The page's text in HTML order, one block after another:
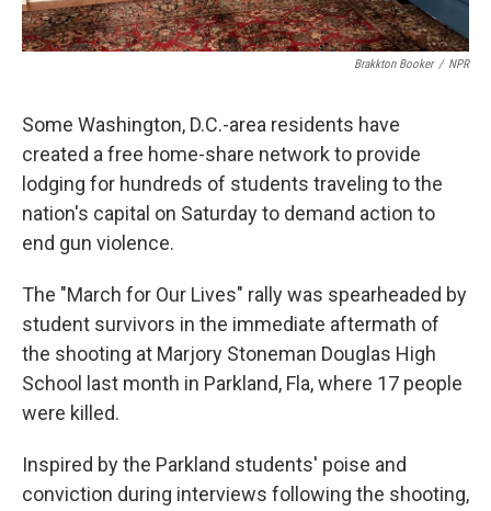
Brakkton Booker / NPR
Some Washington, D.C.-area residents have
created a free home-share network to provide
lodging for hundreds of students traveling to the
nation's capital on Saturday to demand action to
end gun violence.
The "March for Our Lives" rally was spearheaded by
student survivors in the immediate aftermath of
the shooting at Marjory Stoneman Douglas High
School last month in Parkland, Fla, where 17 people
were killed.
Inspired by the Parkland students' poise and
conviction during interviews following the shooting,